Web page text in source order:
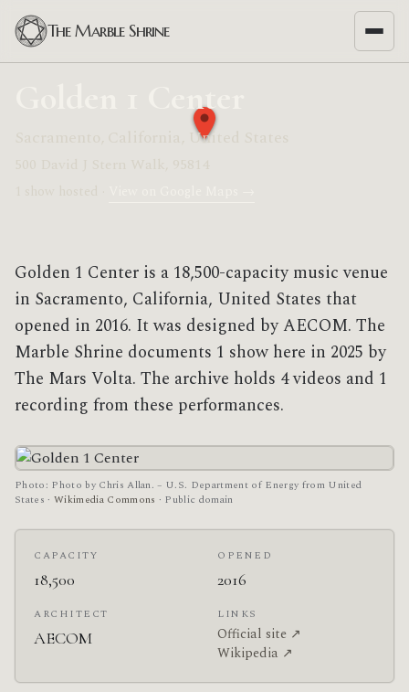
The Marble Shrine
Golden 1 Center
Sacramento, California, United States
Golden 1 Center is a 18,500-capacity music venue
in Sacramento, California, United States that
opened in 2016. It was designed by AECOM. The
Marble Shrine documents 1 show here in 2025 by
The Mars Volta. The archive holds 4 videos and 1
recording from these performances.
Photo: Photo by Chris Allan. – U.S. Department of Energy from United
States · Wikimedia Commons · Public domain
CAPACITY
18,500
OPENED
2016
ARCHITECT
AECOM
LINKS
Official site ↗
Wikipedia ↗